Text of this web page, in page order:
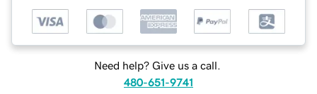
Need help? Give us a call.
480-651-9741